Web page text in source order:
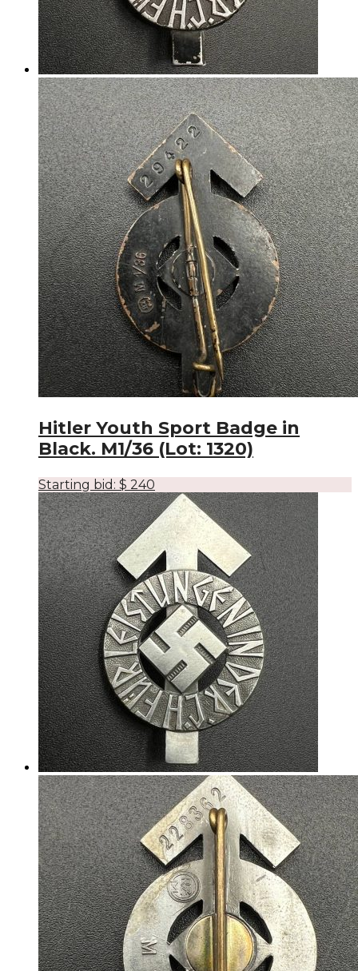
Hitler Youth Sport Badge in
Black. M1/36 (Lot: 1320)
Starting bid: $ 240